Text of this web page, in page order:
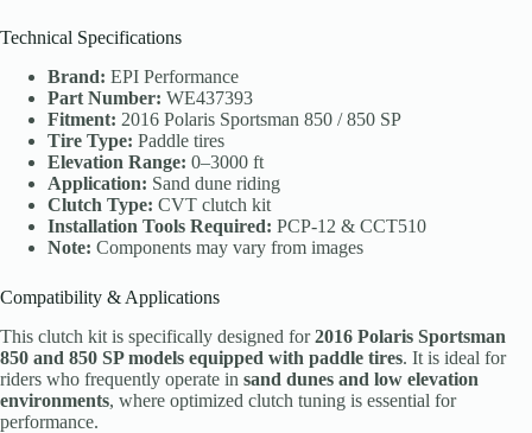
Technical Specifications
Brand: EPI Performance
Part Number: WE437393
Fitment: 2016 Polaris Sportsman 850 / 850 SP
Tire Type: Paddle tires
Elevation Range: 0–3000 ft
Application: Sand dune riding
Clutch Type: CVT clutch kit
Installation Tools Required: PCP-12 & CCT510
Note: Components may vary from images
Compatibility & Applications
This clutch kit is specifically designed for2016 Polaris Sportsman
850 and 850 SP models equipped with paddle tires. It is ideal for
riders who frequently operate in sand dunes and low elevation
environments, where optimized clutch tuning is essential for
performance.